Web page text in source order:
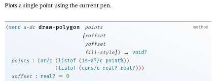
Plots a single point using the current pen.
method
( send a-dc draw-polygon points
[xoffset
yoffset
fill-style]) →
void?
points
: (or/c (listof ( is-a?/c point%) )
(listof ( cons/c real? real? ) ) )
xoffset
: real? = 0